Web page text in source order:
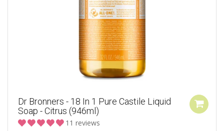
Dr Bronners - 18 In 1 Pure Castile Liquid
Soap - Citrus (946ml)
11 reviews